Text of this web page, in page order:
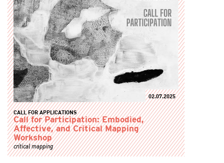
02.07.2025
CALL FOR APPLICATIONS
Call for Participation: Embodied,
Affective, and Critical Mapping
Workshop
critical mapping